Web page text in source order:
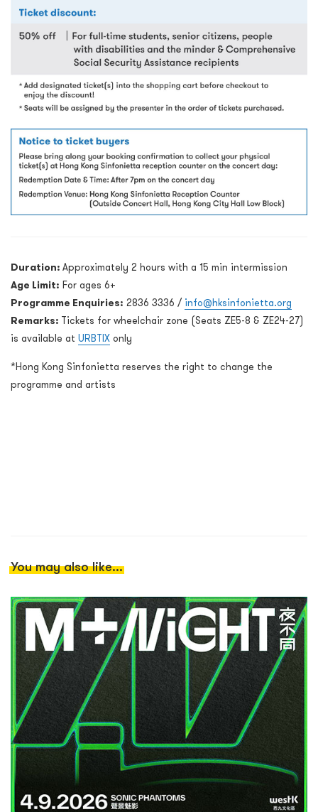
Duration: Approximately 2 hours with a 15 min intermission
Age Limit: For ages 6+
Programme Enquiries: 2836 3336 / info@hksinfonietta.org
Remarks: Tickets for wheelchair zone (Seats ZE5-8 & ZE24-27)
is available at URBTIX only
*Hong Kong Sinfonietta reserves the right to change the
programme and artists
You may also like...